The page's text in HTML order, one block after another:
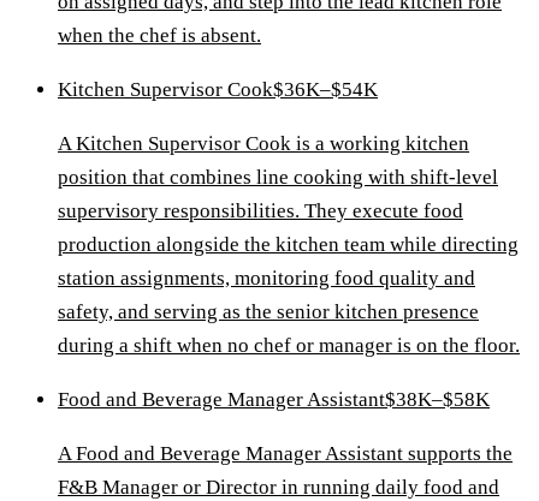
when the chef is absent.
Kitchen Supervisor Cook$36K–$54K
A Kitchen Supervisor Cook is a working kitchen
position that combines line cooking with shift-level
supervisory responsibilities. They execute food
production alongside the kitchen team while directing
station assignments, monitoring food quality and
safety, and serving as the senior kitchen presence
during a shift when no chef or manager is on the floor.
Food and Beverage Manager Assistant$38K–$58K
A Food and Beverage Manager Assistant supports the
F&B Manager or Director in running daily food and